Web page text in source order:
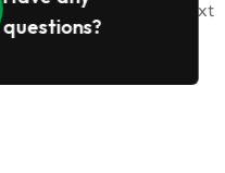
questions?